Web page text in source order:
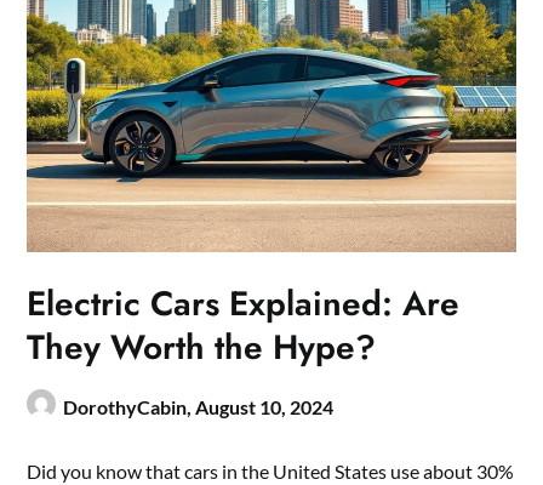
Electric Cars Explained: Are
They Worth the Hype?
DorothyCabin,August 10, 2024
Did you know that cars in the United States use about 30%